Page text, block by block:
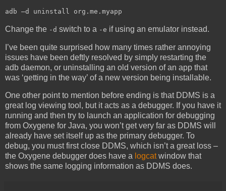
adb –d uninstall org.me.myapp
Change the -d switch to a -e if using an emulator instead.
I’ve been quite surprised how many times rather annoying
issues have been deftly resolved by simply restarting the
adb daemon, or uninstalling an old version of an app that
was ‘getting in the way’ of a new version being installable.
One other point to mention before ending is that DDMS is a
great log viewing tool, but it acts as a debugger. If you have it
running and then try to launch an application for debugging
from Oxygene for Java, you won’t get very far as DDMS will
already have set itself up as the primary debugger. To
debug, you must first close DDMS, which isn’t a great loss –
the Oxygene debugger does have a logcatwindow that
shows the same logging information as DDMS does.